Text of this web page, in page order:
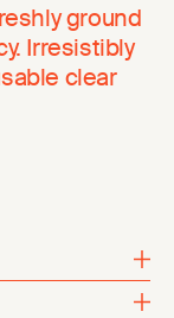
ground
Irresistibly
clear